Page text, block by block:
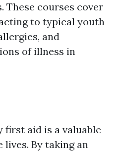
These courses cover
to typical youth
and
of illness in
first aid is a valuable
lives. By taking an